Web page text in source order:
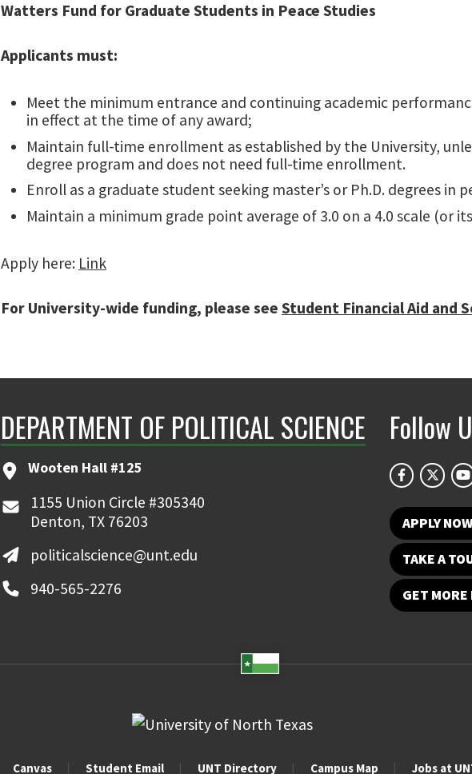
Watters Fund for Graduate Students in Peace Studies
Applicants must:
Meet the minimum entrance and continuing academic
in effect at the time of any award;
Maintain full-time enrollment as established by the University,
degree program and does not need full-time enrollment.
Enroll as a graduate student seeking master’s or Ph.D. degrees in
Maintain a minimum grade point average of 3.0 on a 4.0 scale (or
Apply here: Link
For University-wide funding, please see Student Financial Aid and
DEPARTMENT OF POLITICAL SCIENCE
Wooten Hall #125
1155 Union Circle #305340
Denton, TX 76203
politicalscience@unt.edu
940-565-2276
Follow
APPLY
TAKE A
GET MORE
Canvas Student Email UNT Directory Campus Map Jobs at